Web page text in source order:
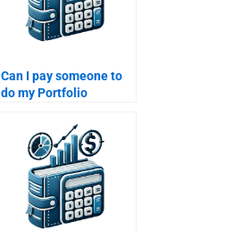
Can I pay someone to
do my Portfolio
assignment for
multiple subjects?